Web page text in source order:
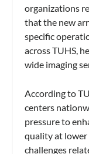
organizations
that the new
specific
across TUHS,
wide imaging
According to
centers
pressure to
quality at lower
challenges